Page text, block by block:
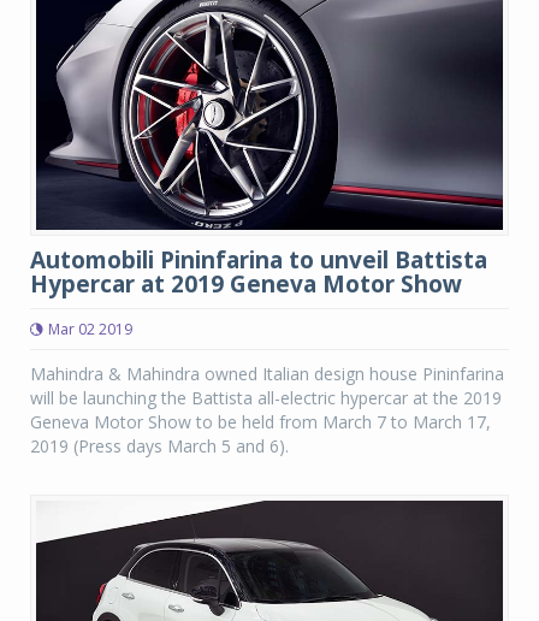
Automobili Pininfarina to unveil Battista
Hypercar at 2019 Geneva Motor Show
Mar 02 2019
Mahindra & Mahindra owned Italian design house Pininfarina
will be launching the Battista all-electric hypercar at the 2019
Geneva Motor Show to be held from March 7 to March 17,
2019 (Press days March 5 and 6).